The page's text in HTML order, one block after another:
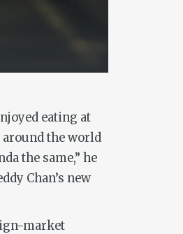
eating at
around the world
the same,” he
Chan’s new
market